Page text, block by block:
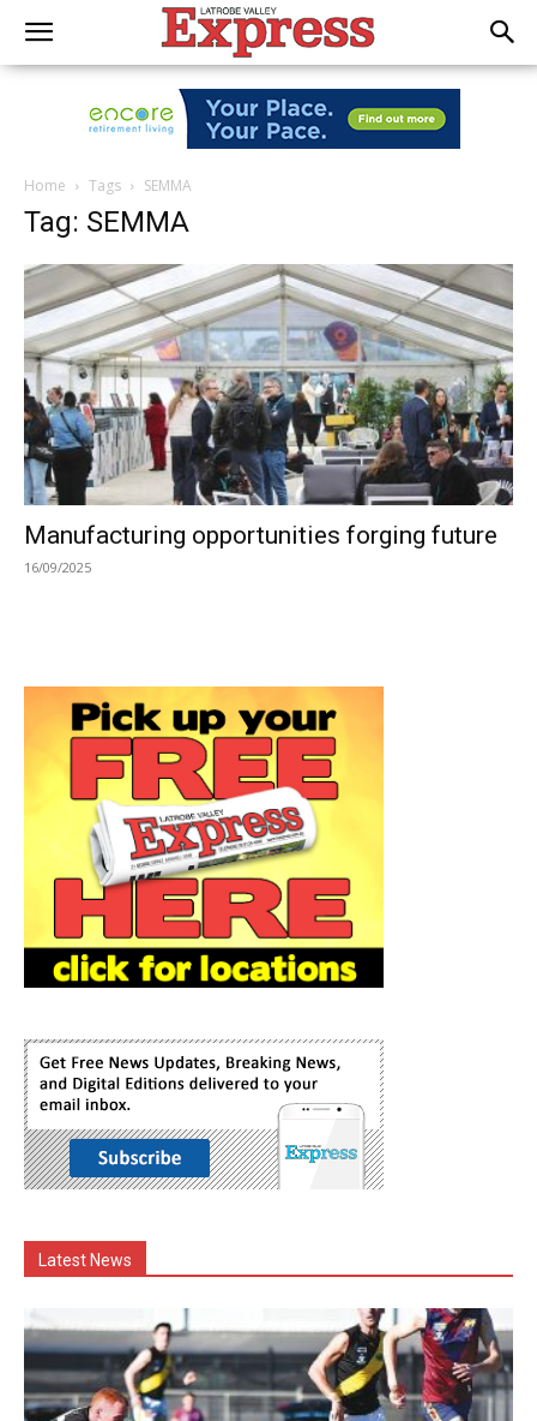
Home Tags SEMMA
Tag: SEMMA
Manufacturing opportunities forging future
16/09/2025
Latest News